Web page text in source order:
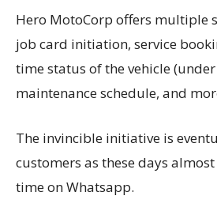
Hero MotoCorp offers multiple
job card initiation, service
time status of the vehicle
maintenance schedule, and
The invincible initiative is
customers as these days
time on Whatsapp.